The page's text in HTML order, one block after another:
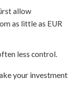
allow
as little as EUR
less control.
your investment